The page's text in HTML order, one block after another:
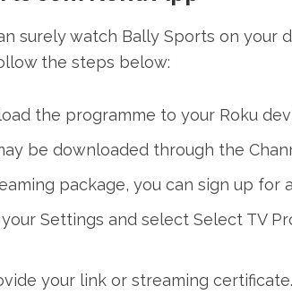
surely watch Bally Sports on your
the steps below:
the programme to your Roku
be downloaded through the
package, you can sign up for
Settings and select Select TV
your link or streaming certificate.